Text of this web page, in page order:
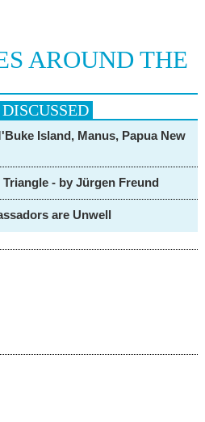
AROUND THE
Island, Manus, Papua New
- by Jürgen Freund
are Unwell